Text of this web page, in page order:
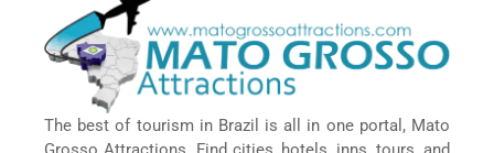
The best of tourism in Brazil is all in one portal, Mato